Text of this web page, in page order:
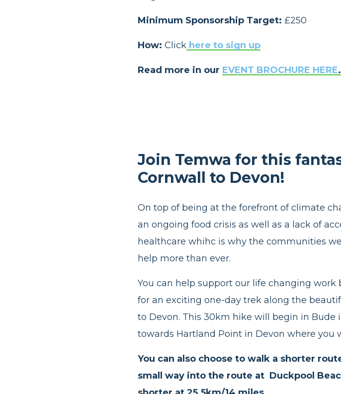
Minimum Sponsorship Target: £250
How: Click here to sign up
Read more in our EVENT BROCHURE HERE.
Join Temwa for this
Cornwall to Devon!
On top of being at the forefront of climate
an ongoing food crisis as well as a lack of
healthcare whihc is why the communities
help more than ever.
You can help support our life changing work
for an exciting one-day trek along the
to Devon. This 30km hike will begin in
towards Hartland Point in Devon where you
You can also choose to walk a shorter
small way into the route at Duckpool